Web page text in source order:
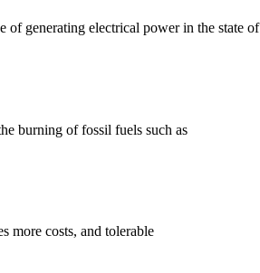
generating electrical power in the state of
burning of fossil fuels such as
more costs, and tolerable